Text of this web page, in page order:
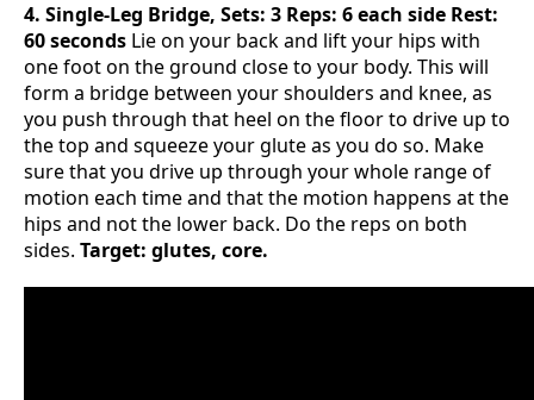
4. Single-Leg Bridge, Sets: 3 Reps: 6 each side Rest:
60 seconds Lie on your back and lift your hips with
one foot on the ground close to your body. This will
form a bridge between your shoulders and knee, as
you push through that heel on the floor to drive up to
the top and squeeze your glute as you do so. Make
sure that you drive up through your whole range of
motion each time and that the motion happens at the
hips and not the lower back. Do the reps on both
sides. Target: glutes, core.